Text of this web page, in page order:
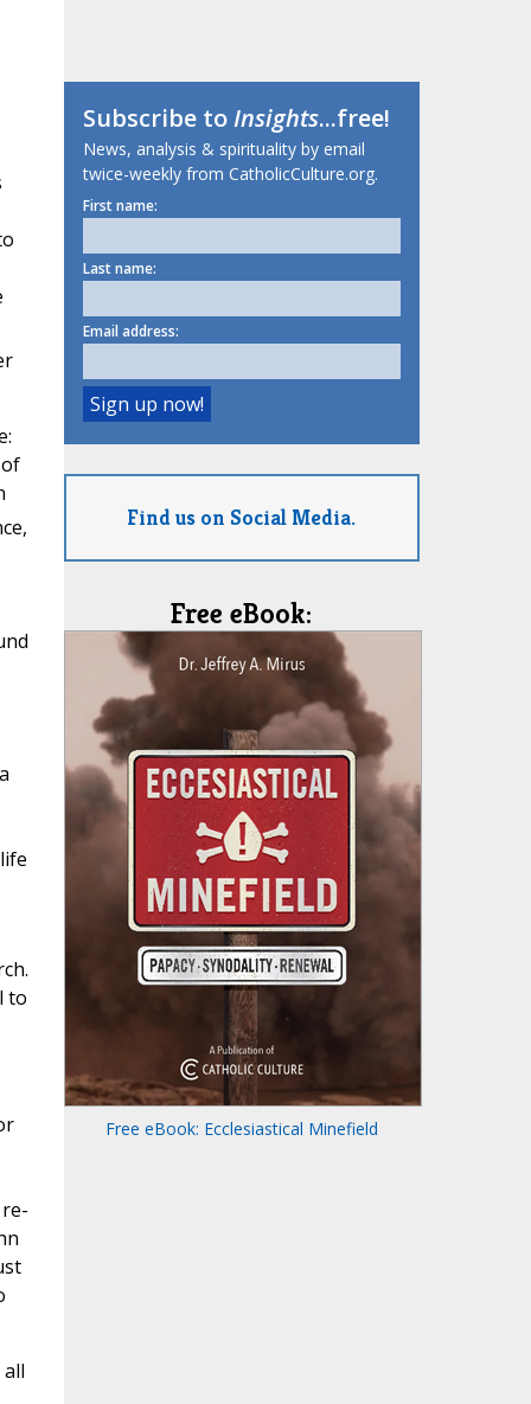
to
Subscribe toInsights...free!
News, analysis & spirituality by email
twice-weekly from CatholicCulture.org.
First name:
Last name:
Email address:
Find us on Social Media.
Free eBook:
Free eBook: Ecclesiastical Minefield